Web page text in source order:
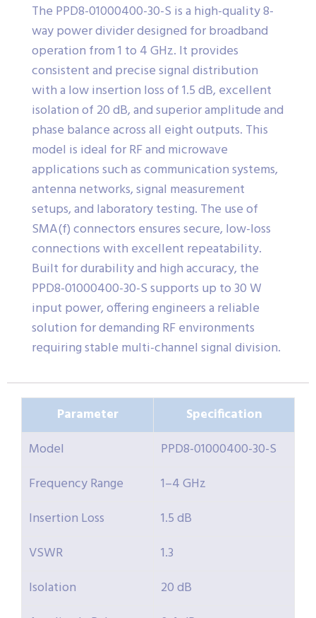
The PPD8-01000400-30-S is a high-quality 8-
way power divider designed for broadband
operation from 1 to 4 GHz. It provides
consistent and precise signal distribution
with a low insertion loss of 1.5 dB, excellent
isolation of 20 dB, and superior amplitude and
phase balance across all eight outputs. This
model is ideal for RF and microwave
applications such as communication systems,
antenna networks, signal measurement
setups, and laboratory testing. The use of
SMA(f) connectors ensures secure, low-loss
connections with excellent repeatability.
Built for durability and high accuracy, the
PPD8-01000400-30-S supports up to 30 W
input power, offering engineers a reliable
solution for demanding RF environments
requiring stable multi-channel signal division.
Parameter
Specification
Model
PPD8-01000400-30-S
Frequency Range
1–4 GHz
Insertion Loss
1.5 dB
VSWR
1.3
Isolation
20 dB